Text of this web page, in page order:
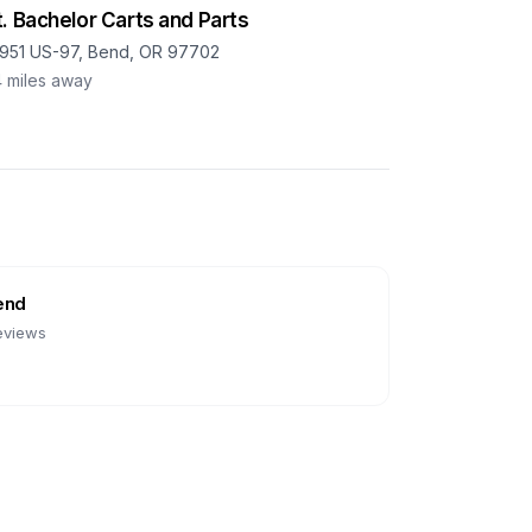
Bachelor Carts and Parts
US-97, Bend, OR 97702
miles away